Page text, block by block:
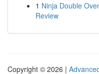
1 Ninja Double
Review
Copyright © 2026 |